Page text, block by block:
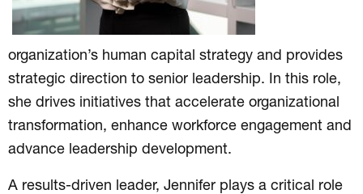
organization’s human capital strategy and provides
strategic direction to senior leadership. In this role,
she drives initiatives that accelerate organizational
transformation, enhance workforce engagement and
advance leadership development.
A results-driven leader, Jennifer plays a critical role